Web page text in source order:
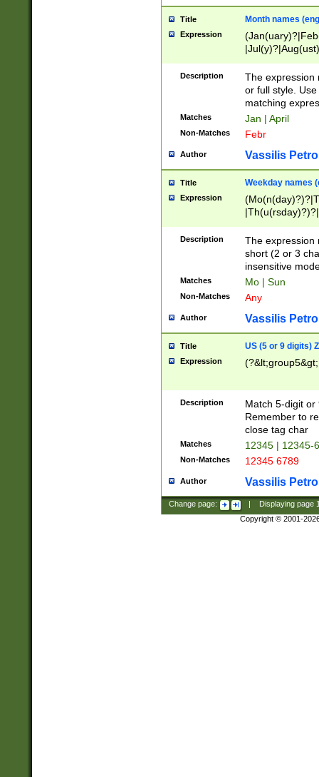
Title Month names
Expression
(ember)?)
Description
The expression
or full style.
matching
Matches Jan | April
Non-Matches Febr
Author Vassilis
Title Weekday names
Expression
Description
The expression
short (2 or 3
insensitive
Matches Mo | Sun
Non-Matches Any
Author Vassilis
Title US (5 or 9 digits)
Expression
Description
Match 5-digit or
Remember to
close tag char
Matches 12345 | 12345-
Non-Matches 12345 6789
Author Vassilis
Change page: Displaying page
Copyright © 2001-